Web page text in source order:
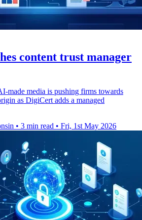
content trust manager
made media is pushing firms towards
as DigiCert adds a managed
• 3 min read • Fri, 1st May 2026